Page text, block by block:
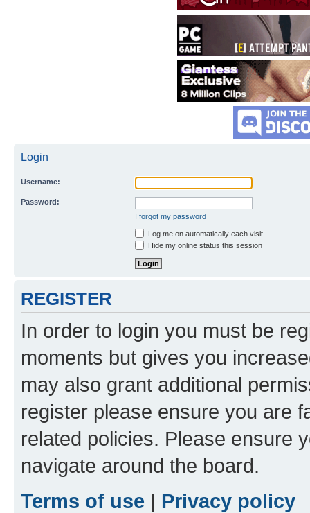
Login
Username:
Password:
I forgot my password
Log me on automatically each visit
Hide my online status this session
REGISTER
In order to login you must be
moments but gives you
may also grant additional
register please ensure you are
related policies. Please ensure
navigate around the board.
Terms of use | Privacy policy